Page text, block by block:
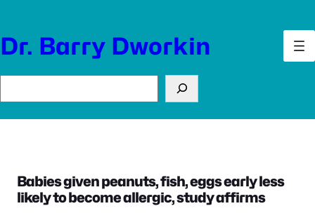
content
Dr. Barry Dworkin
Babies given peanuts, fish, eggs early less
likely to become allergic, study affirms